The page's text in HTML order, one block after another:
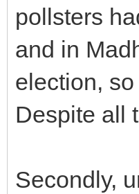
pollsters
and in
election,
Despite all
Secondly,